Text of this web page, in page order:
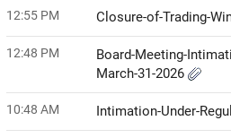
12:55 PM Closure-of-Trading-
12:48 PM
Board-Meeting-
March-31-2026
10:48 AM Intimation-Under-